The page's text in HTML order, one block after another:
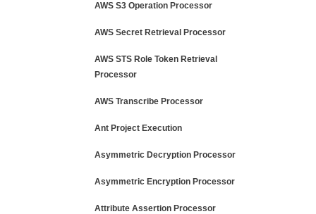
AWS S3 Operation Processor
AWS Secret Retrieval Processor
AWS STS Role Token Retrieval
Processor
AWS Transcribe Processor
Ant Project Execution
Asymmetric Decryption Processor
Asymmetric Encryption Processor
Attribute Assertion Processor